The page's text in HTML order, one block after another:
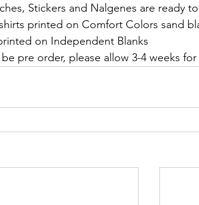
Stickers and Nalgenes are ready
printed on Comfort Colors sand
on Independent Blanks
pre order, please allow 3-4 weeks